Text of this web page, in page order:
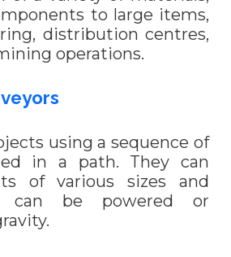
to large items,
distribution centres,
operations.
using a sequence of
in a path. They can
of various sizes and
can be powered or